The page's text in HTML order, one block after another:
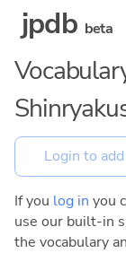
jpdb beta
If you log in you
use our built-in
the vocabulary